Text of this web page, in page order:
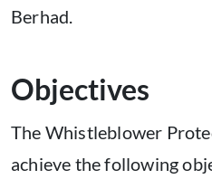
Berhad.
Objectives
The Whistleblower
achieve the following